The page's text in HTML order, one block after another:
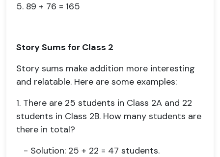
5. 89 + 76 = 165
Story Sums for Class 2
Story sums make addition more interesting
and relatable. Here are some examples:
1. There are 25 students in Class 2A and 22
students in Class 2B. How many students are
there in total?
- Solution: 25 + 22 = 47 students.